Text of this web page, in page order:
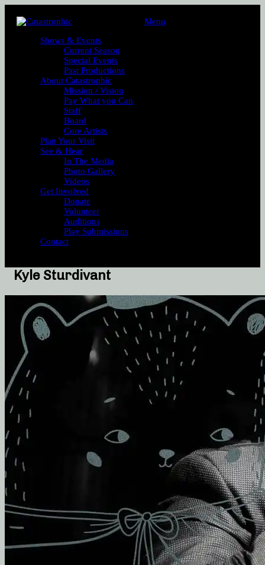
Menu
Shows & Events
Current Season
Special Events
Past Productions
About Catastrophic
Mission / Vision
Pay What you Can
Staff
Board
Core Artists
Plan Your Visit
See & Hear
In The Media
Photo Gallery
Videos
Get Involved
Donate
Volunteer
Auditions
Play Submissions
Contact
Kyle Sturdivant